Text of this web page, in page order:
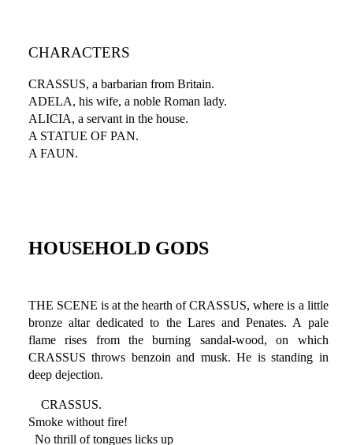
CHARACTERS
CRASSUS, a barbarian from Britain.
ADELA, his wife, a noble Roman lady.
ALICIA, a servant in the house.
A STATUE OF PAN.
A FAUN.
HOUSEHOLD GODS
THE SCENE is at the hearth of CRASSUS, where is a little
bronze altar dedicated to the Lares and Penates. A pale
flame rises from the burning sandal-wood, on which
CRASSUS throws benzoin and musk. He is standing in
deep dejection.
CRASSUS.
Smoke without fire!
No thrill of tongues licks up